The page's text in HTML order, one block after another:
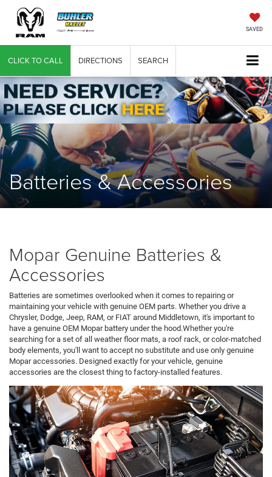
SAVED
CLICK TO CALL DIRECTIONS SEARCH
Batteries & Accessories
Mopar Genuine Batteries &
Accessories
Batteries are sometimes overlooked when it comes to repairing or
maintaining your vehicle with genuine OEM parts. Whether you drive a
Chrysler, Dodge, Jeep, RAM, or FIAT around Middletown, it's important to
have a genuine OEM Mopar battery under the hood.Whether you're
searching for a set of all weather floor mats, a roof rack, or color-matched
body elements, you'll want to accept no substitute and use only genuine
Mopar accessories. Designed exactly for your vehicle, genuine
accessories are the closest thing to factory-installed features.